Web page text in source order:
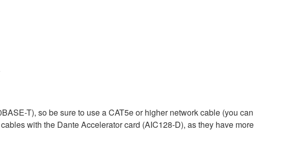
T), so be sure to use a CAT5e or higher network cable (you can
with the Dante Accelerator card (AIC128-D), as they have more